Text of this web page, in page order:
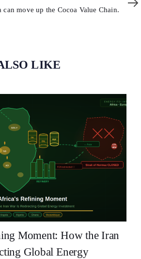
can move up the Cocoa Value Chain.
LIKE
Moment: How the Iran
Global Energy